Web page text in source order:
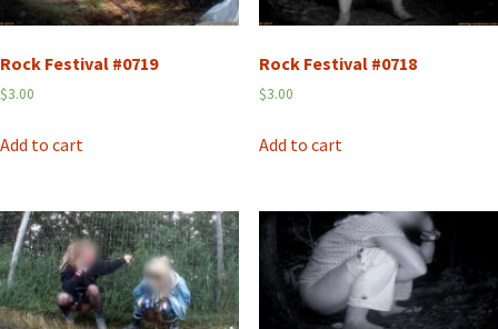
Rock Festival #0719
$3.00
Add to cart
Rock Festival #0718
$3.00
Add to cart